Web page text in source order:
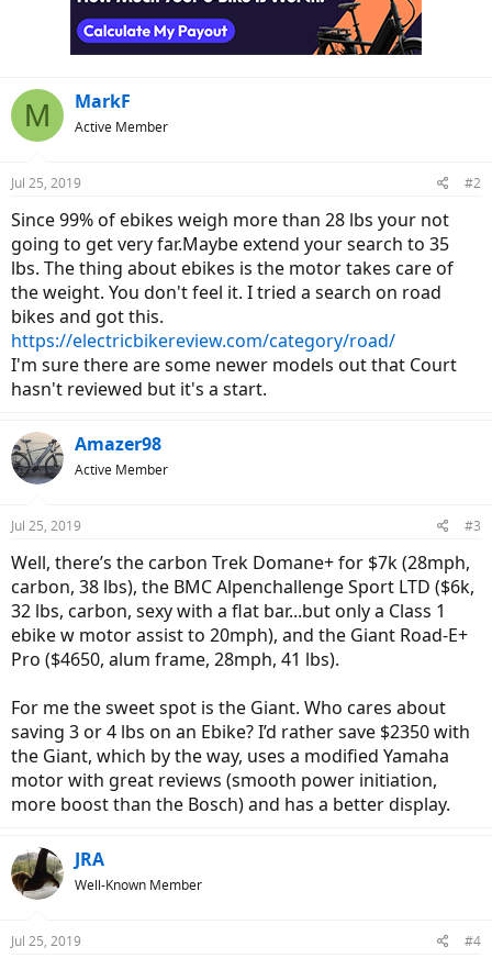
M MarkF
Active Member
Jul 25, 2019 #2
Since 99% of ebikes weigh more than 28 lbs your not
going to get very far.Maybe extend your search to 35
lbs. The thing about ebikes is the motor takes care of
the weight. You don't feel it. I tried a search on road
bikes and got this.
https://electricbikereview.com/category/road/
I'm sure there are some newer models out that Court
hasn't reviewed but it's a start.
Amazer98
Active Member
Jul 25, 2019 #3
Well, there’s the carbon Trek Domane+ for $7k (28mph,
carbon, 38 lbs), the BMC Alpenchallenge Sport LTD ($6k,
32 lbs, carbon, sexy with a flat bar...but only a Class 1
ebike w motor assist to 20mph), and the Giant Road-E+
Pro ($4650, alum frame, 28mph, 41 lbs).
For me the sweet spot is the Giant. Who cares about
saving 3 or 4 lbs on an Ebike? I’d rather save $2350 with
the Giant, which by the way, uses a modified Yamaha
motor with great reviews (smooth power initiation,
more boost than the Bosch) and has a better display.
JRA
Well-Known Member
Jul 25, 2019 #4